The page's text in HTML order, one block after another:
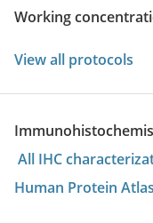
Working
View all protocols
All IHC
Human Protein Atlas